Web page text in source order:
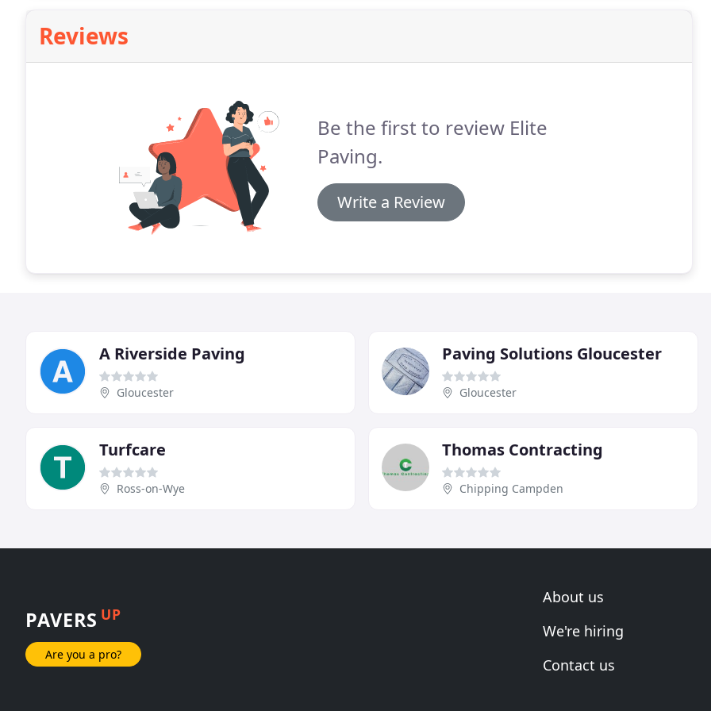
Reviews
Be the first to review Elite
Paving.
Write a Review
A Riverside Paving
Gloucester
Paving Solutions Gloucester
Gloucester
Turfcare
Ross-on-Wye
Thomas Contracting
Chipping Campden
PAVERS UP
Are you a pro?
About us
We're hiring
Contact us